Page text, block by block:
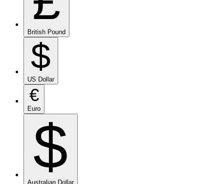
British Pound
$
US Dollar
€
Euro
$
Australian Dollar